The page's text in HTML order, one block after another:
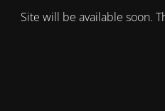
Site will be available soon.